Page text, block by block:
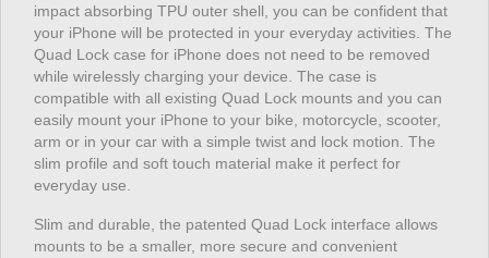
impact absorbing TPU outer shell, you can be confident that
your iPhone will be protected in your everyday activities. The
Quad Lock case for iPhone does not need to be removed
while wirelessly charging your device. The case is
compatible with all existing Quad Lock mounts and you can
easily mount your iPhone to your bike, motorcycle, scooter,
arm or in your car with a simple twist and lock motion. The
slim profile and soft touch material make it perfect for
everyday use.
Slim and durable, the patented Quad Lock interface allows
mounts to be a smaller, more secure and convenient